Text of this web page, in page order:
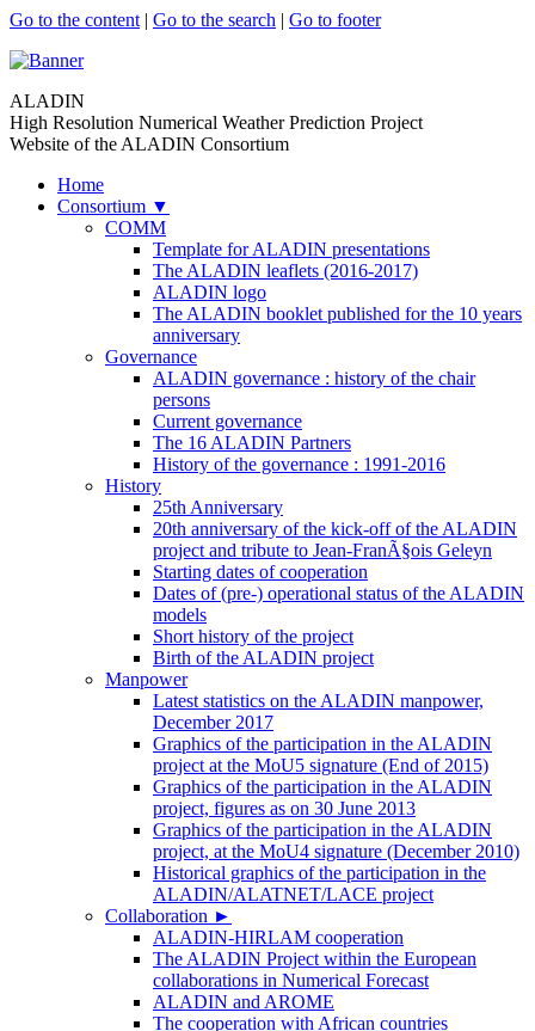
Go to the content | Go to the search | Go to footer
ALADIN
High Resolution Numerical Weather Prediction Project
Website of the ALADIN Consortium
Home
Consortium ▼
COMM
Template for ALADIN presentations
The ALADIN leaflets (2016-2017)
ALADIN logo
The ALADIN booklet published for the 10 years
anniversary
Governance
ALADIN governance : history of the chair
persons
Current governance
The 16 ALADIN Partners
History of the governance : 1991-2016
History
25th Anniversary
20th anniversary of the kick-off of the ALADIN
project and tribute to Jean-FranÃ§ois Geleyn
Starting dates of cooperation
Dates of (pre-) operational status of the ALADIN
models
Short history of the project
Birth of the ALADIN project
Manpower
Latest statistics on the ALADIN manpower,
December 2017
Graphics of the participation in the ALADIN
project at the MoU5 signature (End of 2015)
Graphics of the participation in the ALADIN
project, figures as on 30 June 2013
Graphics of the participation in the ALADIN
project, at the MoU4 signature (December 2010)
Historical graphics of the participation in the
ALADIN/ALATNET/LACE project
Collaboration ►
ALADIN-HIRLAM cooperation
The ALADIN Project within the European
collaborations in Numerical Forecast
ALADIN and AROME
The cooperation with African countries